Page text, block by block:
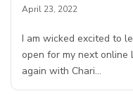
April 23, 2022
I am wicked excited to
open for my next online
again with Chari…